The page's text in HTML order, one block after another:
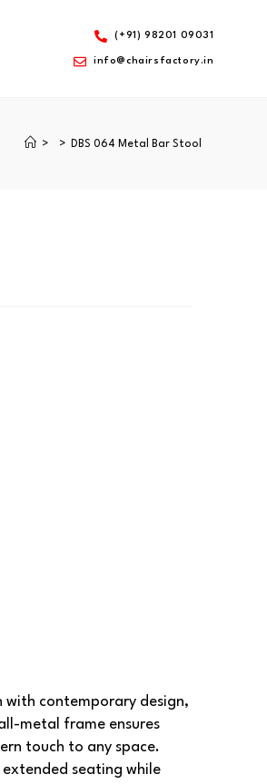
(+91) 98201 09031
info@chairsfactory.in
> > DBS 064 Metal Bar Stool
with contemporary design,
metal frame ensures
touch to any space.
seating while